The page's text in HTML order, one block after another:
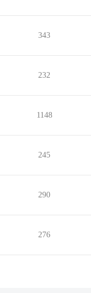
343
232
1148
245
290
276